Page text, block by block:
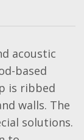
acoustic
based
is ribbed
walls. The
solutions.